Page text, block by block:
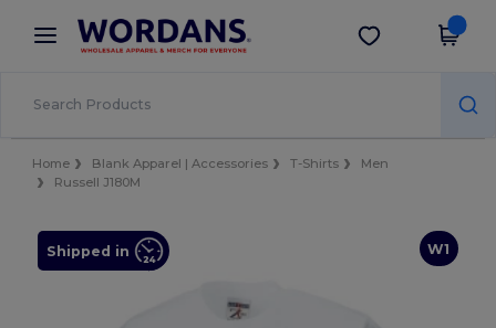
× Wordans App
Better prices on app!
Get the app
Home Blank Apparel | Accessories T-Shirts
Men
Russell J180M
W1
Shipped in